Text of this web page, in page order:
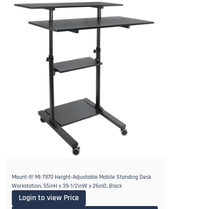
Mount-It! MI-7970 Height-Adjustable Mobile Standing Desk
Workstation, 55inH x 39-1/2inW x 26inD, Black
Login to view Price